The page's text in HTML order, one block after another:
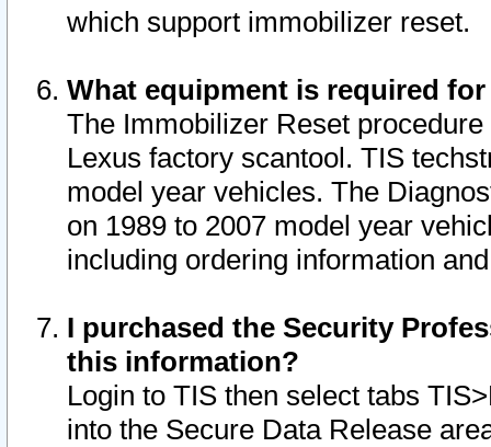
which support immobilizer reset.
What equipment is required
The Immobilizer Reset
Lexus factory scantool. TIS
model year vehicles. The
on 1989 to 2007 model year
including ordering information
I purchased the Security
this information?
Login to TIS then select tabs
into the Secure Data Release